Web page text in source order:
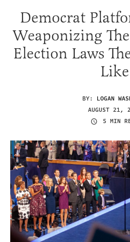
Democrat
Weaponizing
Election Laws
Like
BY: LOGAN
AUGUST 21,
5 MIN